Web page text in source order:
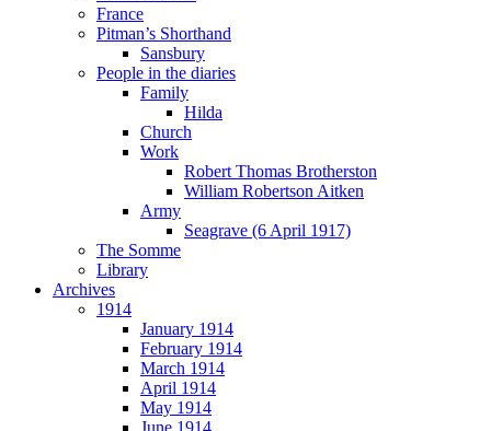
France
Pitman’s Shorthand
Sansbury
People in the diaries
Family
Hilda
Church
Work
Robert Thomas Brotherston
William Robertson Aitken
Army
Seagrave (6 April 1917)
The Somme
Library
Archives
1914
January 1914
February 1914
March 1914
April 1914
May 1914
June 1914